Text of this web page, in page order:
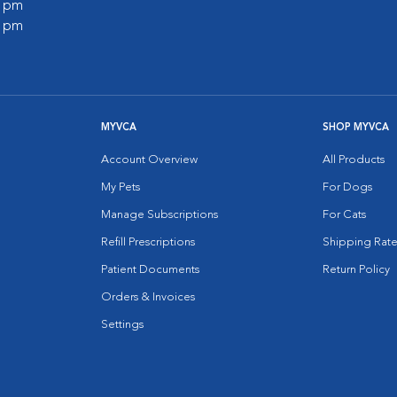
pm
pm
MYVCA
Account Overview
My Pets
Manage Subscriptions
Refill Prescriptions
Patient Documents
Orders & Invoices
Settings
SHOP MYVCA
All Products
For Dogs
For Cats
Shipping
Return Policy